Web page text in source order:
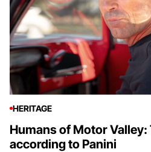
HERITAGE
Humans of Motor
according to Panini